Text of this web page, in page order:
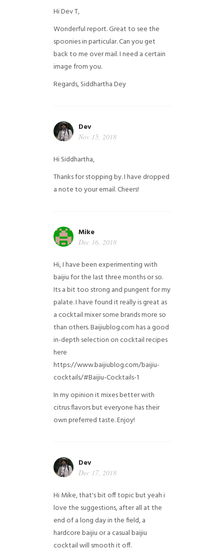
Hi Dev T,
Wonderful report. Great to see the
spoonies in particular.Can you get
back to me over mail. I need a certain
image from you.
Regards,Siddhartha Dey
Dev
Nov 15, 2018
Hi Siddhartha,
Thanks for stopping by. I have dropped
a note to your email. Cheers!
Mike
Dec 16, 2018
Hi, I have been experimenting with
baijiu for the last three months or so.
Its a bit too strong and pungent for my
palate. I have found it really is great as
a cocktail mixer some brands more so
than others. Baijiublog.com has a good
in-depth selection on cocktail recipes
here
https://www.baijiublog.com/baijiu-
cocktails/#Baijiu-Cocktails-1
In my opinion it mixes better with
citrus flavors but everyone has their
own preferred taste. Enjoy!
Dev
Dec 17, 2018
Hi Mike, that's bit off topic but yeah i
love the suggestions, after all at the
end of a long day in the field, a
hardcore baijiu or a casual baijiu
cocktail will smooth it off.